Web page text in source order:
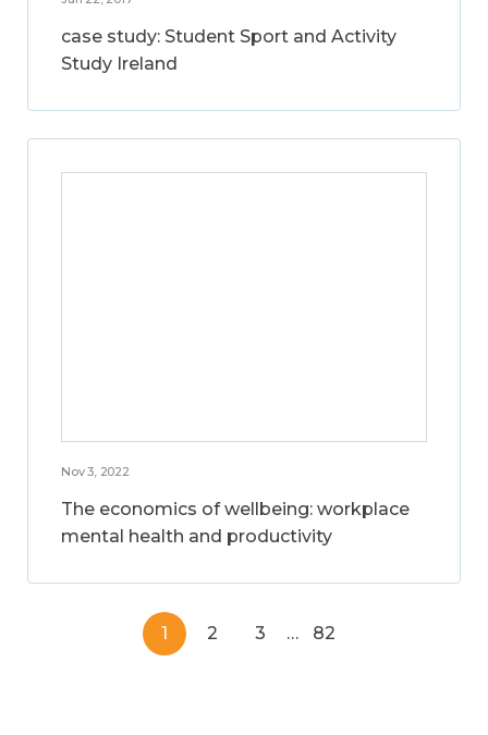
case study: Student Sport and Activity
Study Ireland
Nov 3, 2022
The economics of wellbeing: workplace
mental health and productivity
1 2 3 … 82